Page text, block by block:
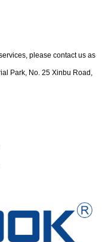
please contact us as
Park, No. 25 Xinbu Road,